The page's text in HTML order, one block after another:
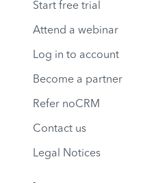
Start free trial
Attend a webinar
Log in to account
Become a partner
Refer noCRM
Contact us
Legal Notices